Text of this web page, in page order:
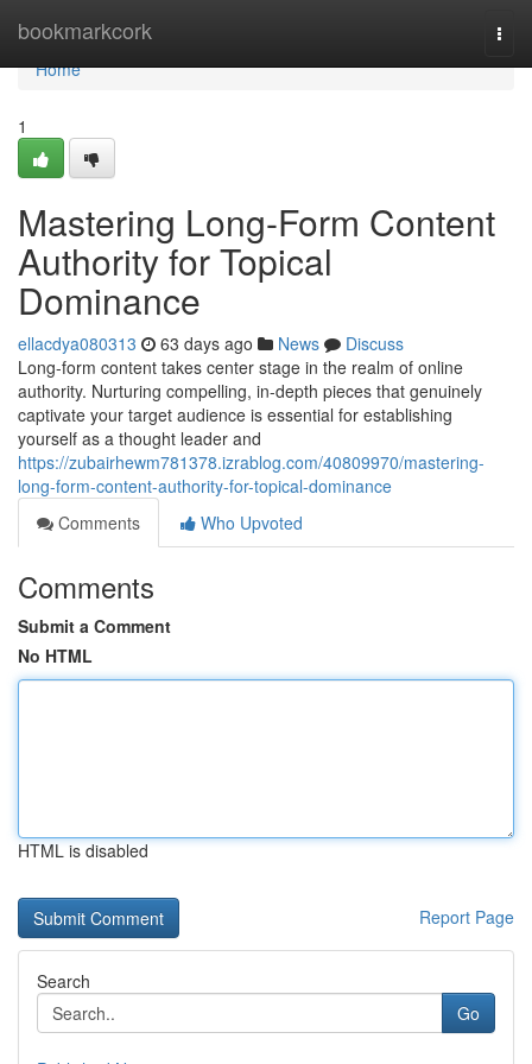
bookmarkcork
Home
Home
1
Mastering Long-Form Content
Authority for Topical
Dominance
ellacdya080313 63 days ago News
Discuss
Long-form content takes center stage in the realm of online
authority. Nurturing compelling, in-depth pieces that genuinely
captivate your target audience is essential for establishing
yourself as a thought leader and
https://zubairhewm781378.izrablog.com/40809970/mastering-
long-form-content-authority-for-topical-dominance
Comments
Who Upvoted
Comments
Submit a Comment
No HTML
HTML is disabled
Report Page
Search
Go